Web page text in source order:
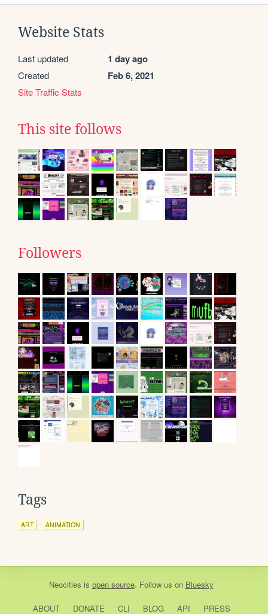
Website Stats
Last updated 1 day ago
Created Feb 6, 2021
Site Traffic Stats
This site follows
Followers
Tags
ART ANIMATION
Neocities is open source. Follow us on Bluesky
ABOUT DONATE CLI BLOG API PRESS